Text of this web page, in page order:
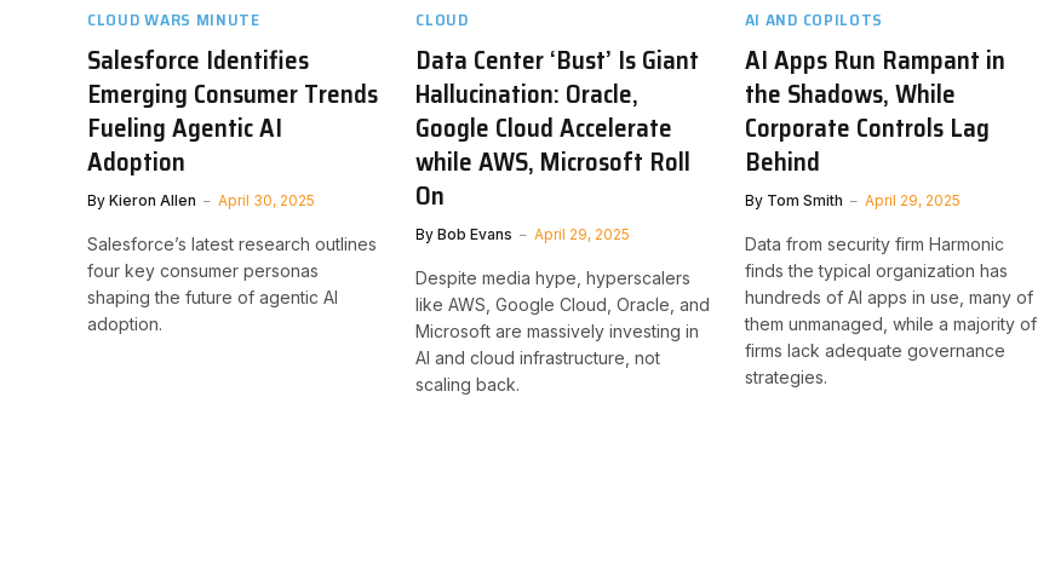
CLOUD WARS MINUTE
Salesforce Identifies
Emerging Consumer Trends
Fueling Agentic AI
Adoption
By Kieron Allen April 30, 2025
Salesforce’s latest research outlines
four key consumer personas
shaping the future of agentic AI
adoption.
CLOUD
Data Center ‘Bust’ Is Giant
Hallucination: Oracle,
Google Cloud Accelerate
while AWS, Microsoft Roll
On
By Bob Evans April 29, 2025
Despite media hype, hyperscalers
like AWS, Google Cloud, Oracle, and
Microsoft are massively investing in
AI and cloud infrastructure, not
scaling back.
AI AND COPILOTS
AI Apps Run Rampant in
the Shadows, While
Corporate Controls Lag
Behind
By Tom Smith April 29, 2025
Data from security firm Harmonic
finds the typical organization has
hundreds of AI apps in use, many of
them unmanaged, while a majority of
firms lack adequate governance
strategies.